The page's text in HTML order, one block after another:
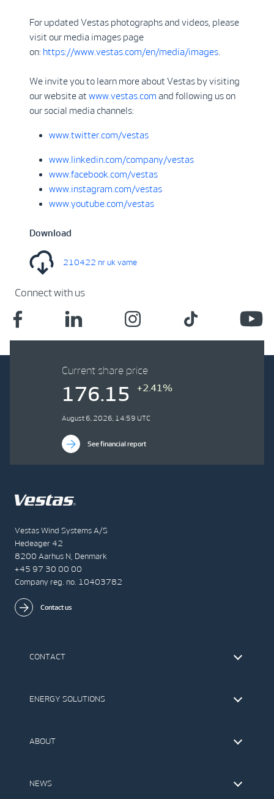
For updated Vestas photographs and videos, please
visit our media images page
on: https://www.vestas.com/en/media/images
We invite you to learn more about Vestas by visiting
our website at www.vestas.com and following us on
our social media channels:
www.twitter.com/vestas
www.linkedin.com/company/vestas
www.facebook.com/vestas
www.instagram.com/vestas
www.youtube.com/vestas
Download
210422 nr uk vame
Connect with us
Vestas Wind Systems A/S
Hedeager 42
8200 Aarhus N, Denmark
+45 97 30 00 00
Company reg. no. 10403782
Contact us
CONTACT
The IR Team
ENERGY SOLUTIONS
Offshore Wind Turbines
ABOUT
Our Values
NEWS
Current share price
176.15 +2.41%
August 6, 2026, 14:59 UTC
See financial report